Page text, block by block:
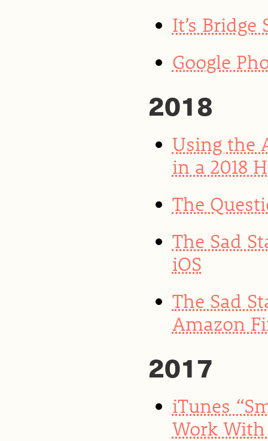
It’s Bridge
Google
2018
Using the
in a 2018
The
The Sad
iOS
The Sad
Amazon
2017
iTunes
Work